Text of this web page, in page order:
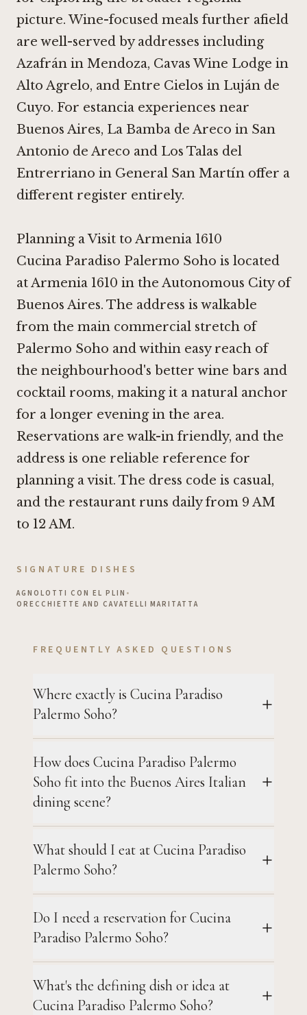
picture. Wine-focused meals further afield
are well-served by addresses including
Azafrán in Mendoza, Cavas Wine Lodge in
Alto Agrelo, and Entre Cielos in Luján de
Cuyo. For estancia experiences near
Buenos Aires, La Bamba de Areco in San
Antonio de Areco and Los Talas del
Entrerriano in General San Martín offer a
different register entirely.
Planning a Visit to Armenia 1610
Cucina Paradiso Palermo Soho is located
at Armenia 1610 in the Autonomous City of
Buenos Aires. The address is walkable
from the main commercial stretch of
Palermo Soho and within easy reach of
the neighbourhood's better wine bars and
cocktail rooms, making it a natural anchor
for a longer evening in the area.
Reservations are walk-in friendly, and the
address is one reliable reference for
planning a visit. The dress code is casual,
and the restaurant runs daily from 9 AM
to 12 AM.
SIGNATURE DISHES
AGNOLOTTI CON EL PLIN •
ORECCHIETTE AND CAVATELLI MARITATTA
FREQUENTLY ASKED QUESTIONS
Where exactly is Cucina Paradiso
Palermo Soho?
How does Cucina Paradiso Palermo
Soho fit into the Buenos Aires Italian
dining scene?
What should I eat at Cucina Paradiso
Palermo Soho?
Do I need a reservation for Cucina
Paradiso Palermo Soho?
What's the defining dish or idea at
Cucina Paradiso Palermo Soho?